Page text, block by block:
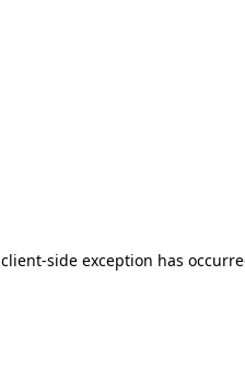
client-side exception has